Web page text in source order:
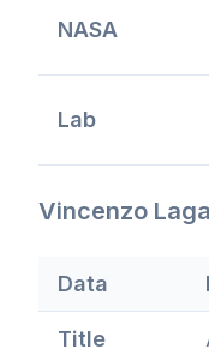
NASA
Lab
Vincenzo
Data
Title